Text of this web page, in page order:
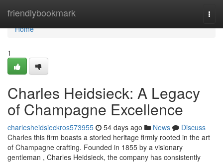
friendlybookmark
Home
Home
1
Charles Heidsieck: A Legacy
of Champagne Excellence
charlesheidsieckros573955 54 days ago News
Discuss
Charles this firm boasts a storied heritage firmly rooted in the art
of Champagne crafting. Founded in 1855 by a visionary
gentleman , Charles Heidsieck, the company has consistently